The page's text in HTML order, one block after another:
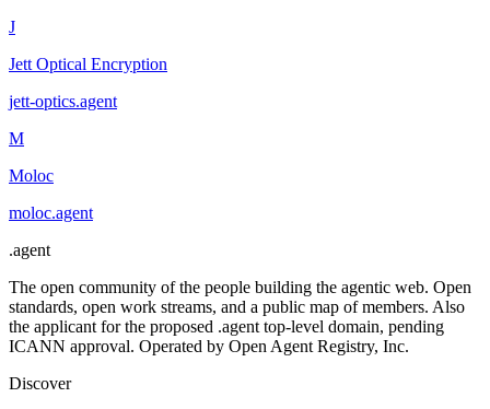
J
Jett Optical Encryption
jett-optics.agent
M
Moloc
moloc.agent
.agent
The open community of the people building the agentic web. Open
standards, open work streams, and a public map of members. Also
the applicant for the proposed .agent top-level domain, pending
ICANN approval. Operated by Open Agent Registry, Inc.
Discover